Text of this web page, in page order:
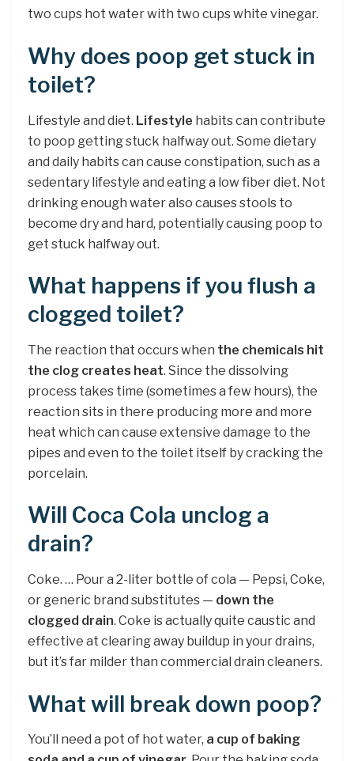
two cups hot water with two cups white vinegar.
Why does poop get stuck in
toilet?
Lifestyle and diet. Lifestyle habits can contribute
to poop getting stuck halfway out. Some dietary
and daily habits can cause constipation, such as a
sedentary lifestyle and eating a low fiber diet. Not
drinking enough water also causes stools to
become dry and hard, potentially causing poop to
get stuck halfway out.
What happens if you flush a
clogged toilet?
The reaction that occurs when the chemicals hit
the clog creates heat. Since the dissolving
process takes time (sometimes a few hours), the
reaction sits in there producing more and more
heat which can cause extensive damage to the
pipes and even to the toilet itself by cracking the
porcelain.
Will Coca Cola unclog a
drain?
Coke. … Pour a 2-liter bottle of cola — Pepsi, Coke,
or generic brand substitutes — down the
clogged drain. Coke is actually quite caustic and
effective at clearing away buildup in your drains,
but it’s far milder than commercial drain cleaners.
What will break down poop?
You’ll need a pot of hot water, a cup of baking